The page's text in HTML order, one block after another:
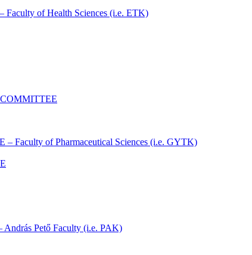
of Health Sciences (i.e. ETK)
of Pharmaceutical Sciences (i.e. GYTK)
Pető Faculty (i.e. PAK)